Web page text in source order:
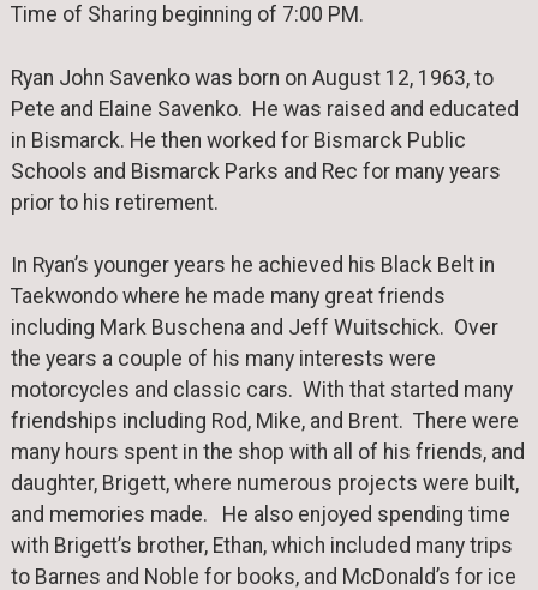
Time of Sharing beginning of 7:00 PM.
Ryan John Savenko was born on August 12, 1963, to
Pete and Elaine Savenko. He was raised and educated
in Bismarck. He then worked for Bismarck Public
Schools and Bismarck Parks and Rec for many years
prior to his retirement.
In Ryan’s younger years he achieved his Black Belt in
Taekwondo where he made many great friends
including Mark Buschena and Jeff Wuitschick. Over
the years a couple of his many interests were
motorcycles and classic cars. With that started many
friendships including Rod, Mike, and Brent. There were
many hours spent in the shop with all of his friends, and
daughter, Brigett, where numerous projects were built,
and memories made. He also enjoyed spending time
with Brigett’s brother, Ethan, which included many trips
to Barnes and Noble for books, and McDonald’s for ice